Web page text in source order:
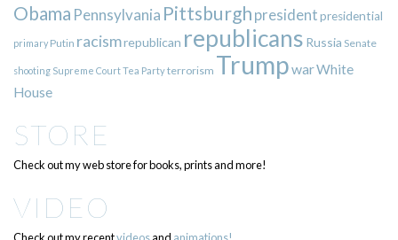
Obama Pennsylvania Pittsburgh presidentpresidential
primary Putin racismrepublican republicans Russia Senate
shooting Supreme CourtTea Partyterrorism TrumpwarWhite
House
STORE
Check out my web store for books, prints and more!
VIDEO